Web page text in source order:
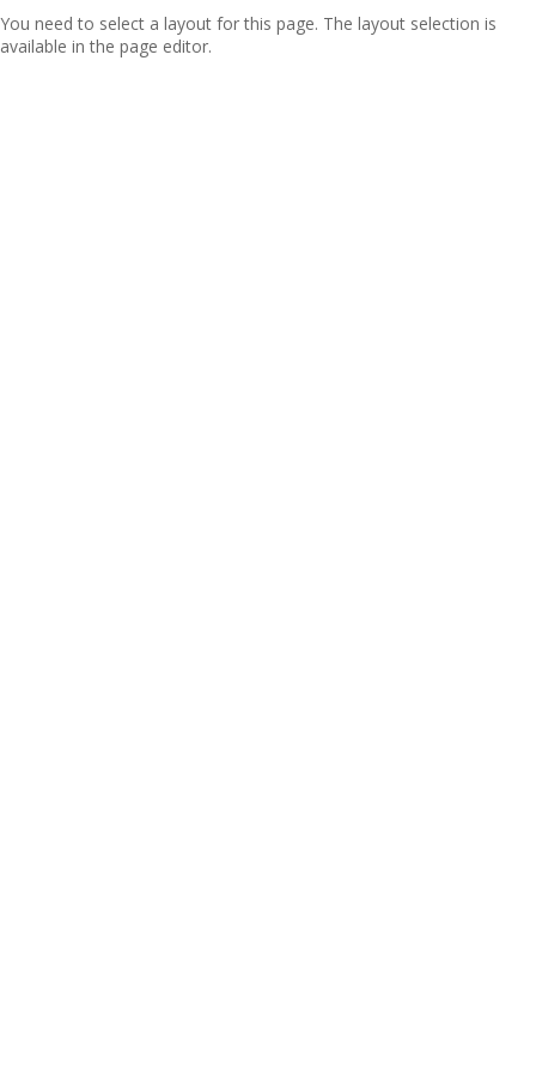
You need to select a layout for this page. The layout selection is
available in the page editor.